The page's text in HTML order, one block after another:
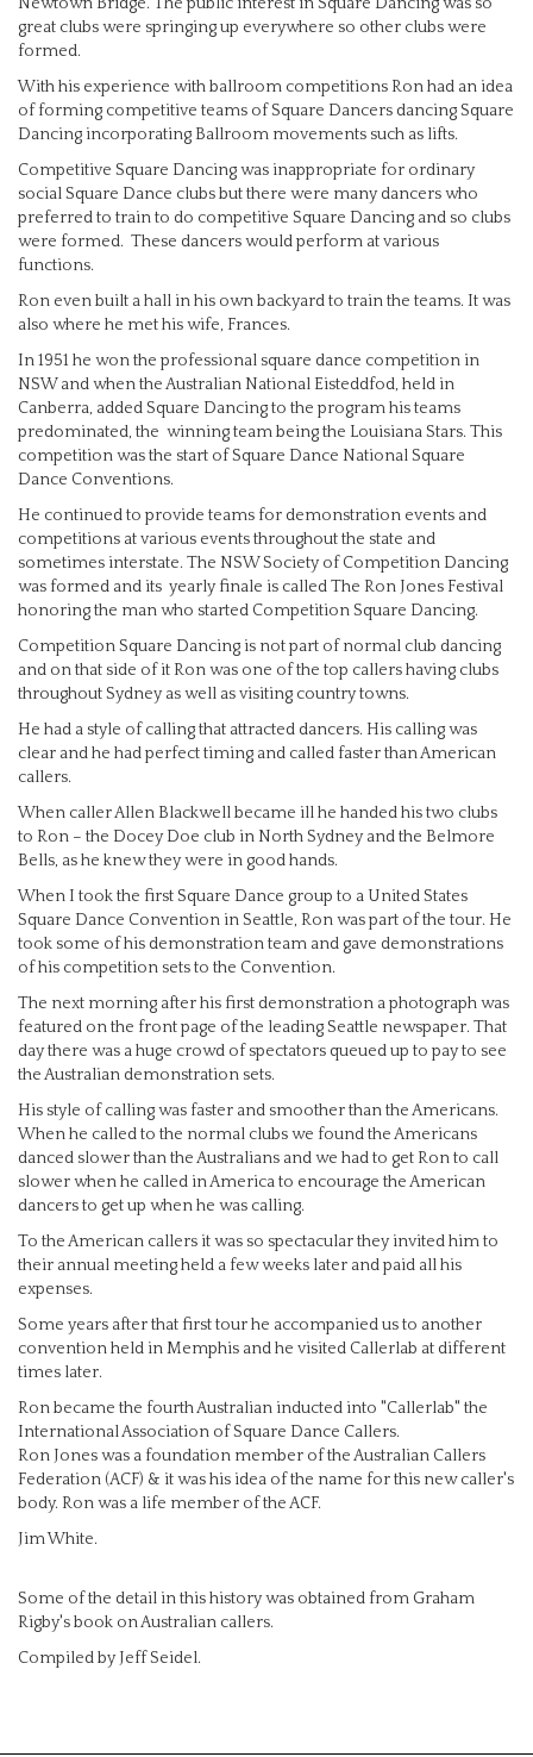
great clubs were springing up everywhere so other clubs were
formed.
With his experience with ballroom competitions Ron had an idea
of forming competitive teams of Square Dancers dancing Square
Dancing incorporating Ballroom movements such as lifts.
Competitive Square Dancing was inappropriate for ordinary
social Square Dance clubs but there were many dancers who
preferred to train to do competitive Square Dancing and so clubs
were formed. These dancers would perform at various
functions.
Ron even built a hall in his own backyard to train the teams. It was
also where he met his wife, Frances.
In 1951 he won the professional square dance competition in
NSW and when the Australian National Eisteddfod, held in
Canberra, added Square Dancing to the program his teams
predominated, the winning team being the Louisiana Stars. This
competition was the start of Square Dance National Square
Dance Conventions.
He continued to provide teams for demonstration events and
competitions at various events throughout the state and
sometimes interstate. The NSW Society of Competition Dancing
was formed and its yearly finale is called The Ron Jones Festival
honoring the man who started Competition Square Dancing.
Competition Square Dancing is not part of normal club dancing
and on that side of it Ron was one of the top callers having clubs
throughout Sydney as well as visiting country towns.
He had a style of calling that attracted dancers. His calling was
clear and he had perfect timing and called faster than American
callers.
When caller Allen Blackwell became ill he handed his two clubs
to Ron – the Docey Doe club in North Sydney and the Belmore
Bells, as he knew they were in good hands.
When I took the first Square Dance group to a United States
Square Dance Convention in Seattle, Ron was part of the tour. He
took some of his demonstration team and gave demonstrations
of his competition sets to the Convention.
The next morning after his first demonstration a photograph was
featured on the front page of the leading Seattle newspaper. That
day there was a huge crowd of spectators queued up to pay to see
the Australian demonstration sets.
His style of calling was faster and smoother than the Americans.
When he called to the normal clubs we found the Americans
danced slower than the Australians and we had to get Ron to call
slower when he called in America to encourage the American
dancers to get up when he was calling.
To the American callers it was so spectacular they invited him to
their annual meeting held a few weeks later and paid all his
expenses.
Some years after that first tour he accompanied us to another
convention held in Memphis and he visited Callerlab at different
times later.
Ron became the fourth Australian inducted into "Callerlab" the
International Association of Square Dance Callers.
Ron Jones was a foundation member of the Australian Callers
Federation (ACF) & it was his idea of the name for this new caller's
body. Ron was a life member of the ACF.
Jim White.
Some of the detail in this history was obtained from Graham
Rigby's book on Australian callers.
Compiled by Jeff Seidel.